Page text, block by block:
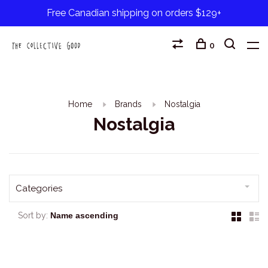
Free Canadian shipping on orders $129+
0
Home Brands Nostalgia
Nostalgia
Categories
Sort by: